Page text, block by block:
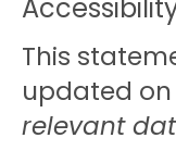
This
updated on
relevant